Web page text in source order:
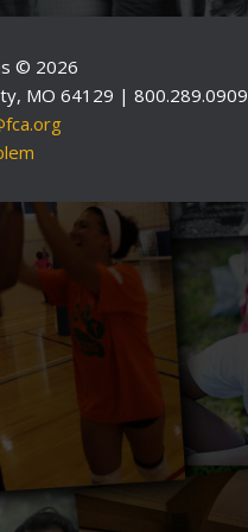
© 2026
MO 64129 | 800.289.0909